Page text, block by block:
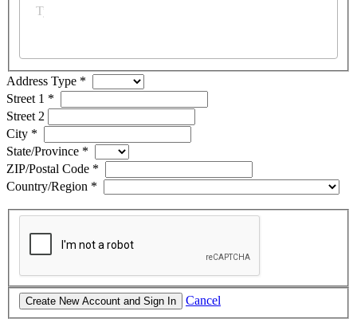
Address Type *
Street 1 *
Street 2
City *
State/Province *
ZIP/Postal Code *
Country/Region *
Cancel